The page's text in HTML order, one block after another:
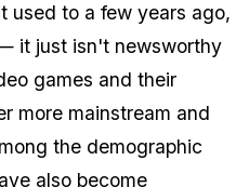
used to a few years ago,
it just isn't newsworthy
games and their
more mainstream and
the demographic
also become